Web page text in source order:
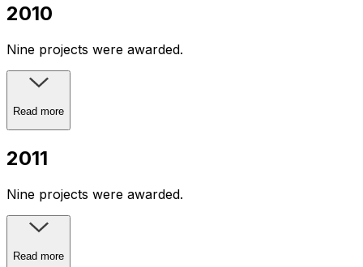
2010
Nine projects were awarded.
Read more
2011
Nine projects were awarded.
Read more